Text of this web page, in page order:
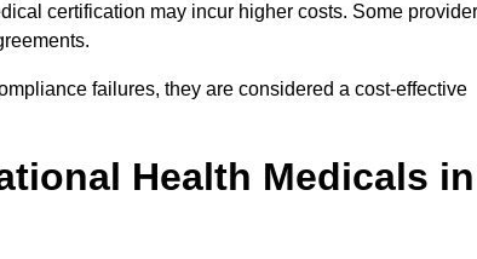
certification may incur higher costs. Some
failures, they are considered a cost-effective
Health Medicals in